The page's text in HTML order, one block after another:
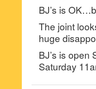
BJ’s is
The joint
huge
BJ’s is open
Saturday